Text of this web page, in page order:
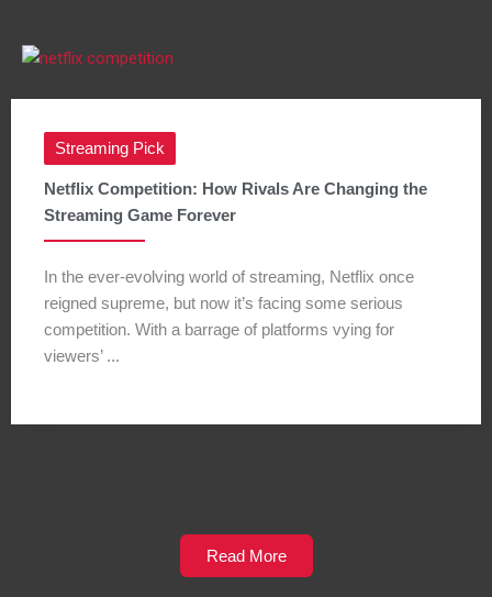
Streaming Pick
Netflix Competition: How Rivals Are Changing the
Streaming Game Forever
In the ever-evolving world of streaming, Netflix once
reigned supreme, but now it’s facing some serious
competition. With a barrage of platforms vying for
viewers’ ...
Read More